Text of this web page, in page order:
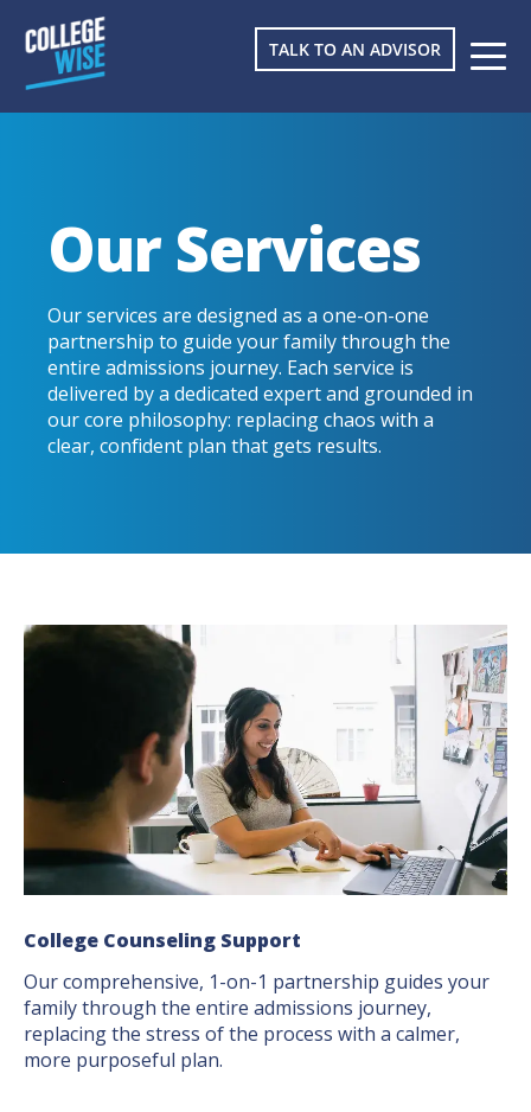
TALK TO AN ADVISOR
Our Services
Our services are designed as a one-on-one
partnership to guide your family through the
entire admissions journey. Each service is
delivered by a dedicated expert and grounded in
our core philosophy: replacing chaos with a
clear, confident plan that gets results.
College Counseling Support
Our comprehensive, 1-on-1 partnership guides your
family through the entire admissions journey,
replacing the stress of the process with a calmer,
more purposeful plan.